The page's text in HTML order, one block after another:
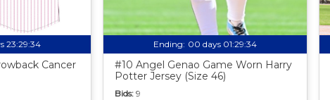
23:29:33
Cancer
Ending: 00 days 01:29:33
#10 Angel Genao Game Worn Harry
Potter Jersey (Size 46)
Bids: 9